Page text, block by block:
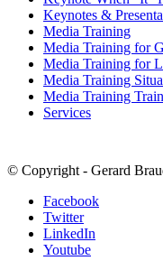
Keynotes &
Media Training
Media Training for
Media Training for
Media Training
Media Training
Services
© Copyright - Gerard
Facebook
Twitter
LinkedIn
Youtube